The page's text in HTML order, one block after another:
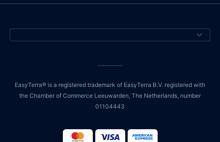
EasyTerra® is a registered trademark of EasyTerra B.V. registered with
the Chamber of Commerce Leeuwarden, The Netherlands, number
01104443